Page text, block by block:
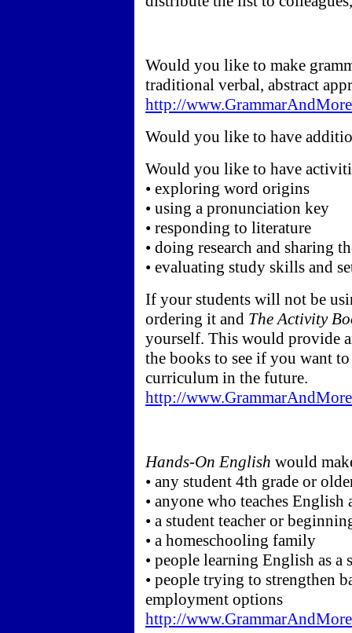
Would you like to make
traditional verbal, abstract
http://
Would you like to have
Would you like to have
• exploring word origins
• using a pronunciation key
• responding to literature
• doing research and sharing
• evaluating study skills and
If your students will not be
ordering it and The Activity
yourself. This would provide
the books to see if you want
curriculum in the future.
http://
Hands-On English would
• any student 4th grade or
• anyone who teaches English
• a student teacher or
• a homeschooling family
• people learning English as a
• people trying to strengthen
employment options
http://